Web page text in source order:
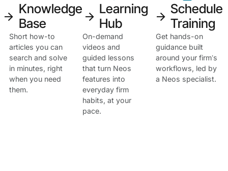
This is a
Heading
arrow_forward
Knowledge
Base
Short how-to
articles you can
search and solve
in minutes, right
when you need
them.
arrow_forward
Learning
Hub
On-demand
videos and
guided lessons
that turn Neos
features into
everyday firm
habits, at your
pace.
arrow_forward
Schedule
Training
Get hands-on
guidance built
around your firm’s
workflows, led by
a Neos specialist.